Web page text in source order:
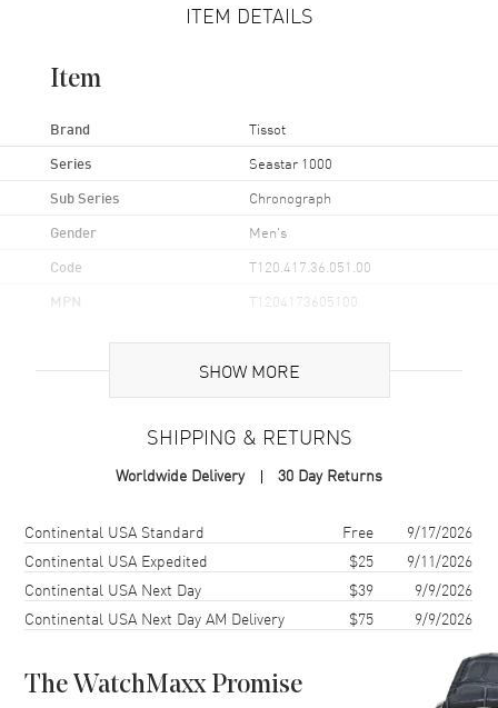
ITEM DETAILS
Item
Brand Tissot
Series Seastar 1000
Sub Series Chronograph
Gender Men's
Code T120.417.36.051.00
MPN T1204173605100
Brand Origin Swiss Made
Case Material Stainless Steel
Case Shape
Case Diameter
Case Thickness 12.8mm
Bezel Uni-Directional Rotating
SHOW MORE
SHIPPING & RETURNS
Worldwide Delivery 30 Day Returns
Shipping methodCostEstimated arrival
Continental USA Standard Free
9/17/2026
Continental USA Expedited
$25
9/11/2026
Continental USA Next Day
$39
9/9/2026
Continental USA Next Day AM Delivery
$75 9/9/2026
The WatchMaxx Promise